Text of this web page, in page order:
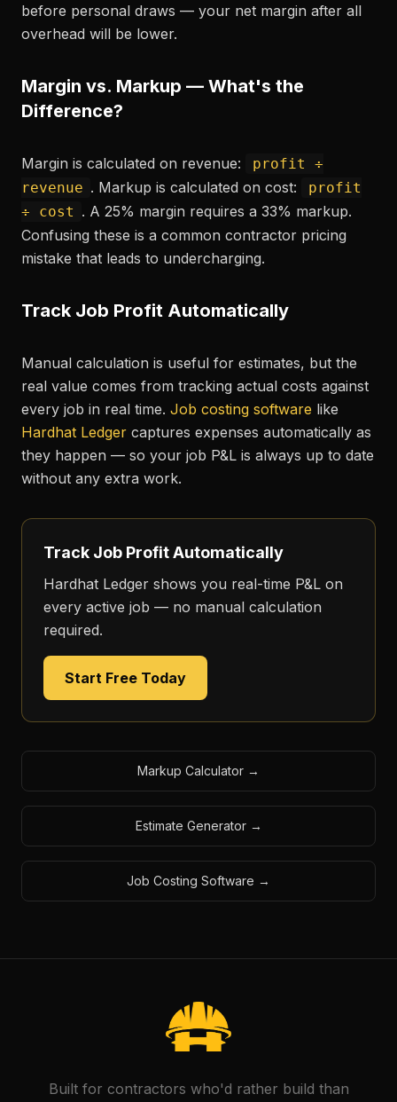
before personal draws — your net margin after all
overhead will be lower.
Margin vs. Markup — What's the
Difference?
Margin is calculated on revenue:
profit ÷
revenue . Markup is calculated on cost:
profit
÷ cost . A 25% margin requires a 33% markup.
Confusing these is a common contractor pricing
mistake that leads to undercharging.
Track Job Profit Automatically
Manual calculation is useful for estimates, but the
real value comes from tracking actual costs against
every job in real time. Job costing software like
Hardhat Ledger captures expenses automatically as
they happen — so your job P&L is always up to date
without any extra work.
Track Job Profit Automatically
Hardhat Ledger shows you real-time P&L on
every active job — no manual calculation
required.
Start Free Today
Markup Calculator →
Estimate Generator→
Job Costing Software →
Built for contractors who'd rather build than